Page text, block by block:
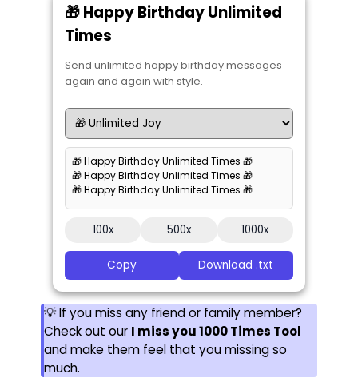
🎁 Happy Birthday Unlimited
Times
Send unlimited happy birthday messages
again and again with style.
🎁 Happy Birthday Unlimited Times 🎁
🎁 Happy Birthday Unlimited Times 🎁
🎁 Happy Birthday Unlimited Times 🎁
100x 500x 1000x
Copy Download .txt
💡 If you miss any friend or family member?
Check out our I miss you 1000 Times Tool
and make them feel that you missing so
much.